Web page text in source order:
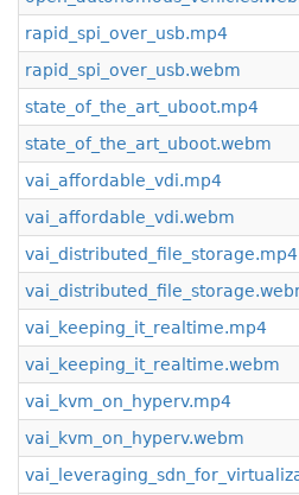
rapid_spi_over_usb.mp4
rapid_spi_over_usb.webm
state_of_the_art_uboot.mp4
state_of_the_art_uboot.webm
vai_affordable_vdi.mp4
vai_affordable_vdi.webm
vai_distributed_file_storage.mp4
vai_keeping_it_realtime.mp4
vai_keeping_it_realtime.webm
vai_kvm_on_hyperv.mp4
vai_kvm_on_hyperv.webm